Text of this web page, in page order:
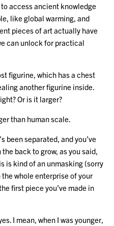
access ancient knowledge
like global warming, and
pieces of art actually have
can unlock for practical
figurine, which has a chest
another figurine inside.
Or is it larger?
than human scale.
been separated, and you’ve
back to grow, as you said,
is kind of an unmasking (sorry
whole enterprise of your
first piece you’ve made in
I mean, when I was younger,